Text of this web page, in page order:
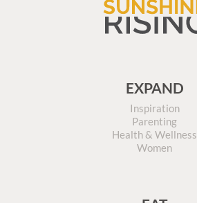
EXPAND
Inspiration
Parenting
Health & Wellness
Women